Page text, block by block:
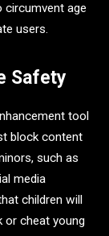
circumvent age
users.
Safety
tool
block content
such as
media
children will
or cheat young